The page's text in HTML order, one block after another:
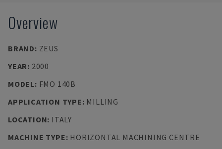
Overview
BRAND: ZEUS
YEAR: 2000
MODEL: FMO 140B
APPLICATION TYPE: MILLING
LOCATION: ITALY
MACHINE TYPE: HORIZONTAL MACHINING CENTRE